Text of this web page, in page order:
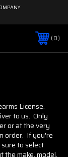
0
License.
to us. Only
or at the very
order. If you're
to select
the make, model,